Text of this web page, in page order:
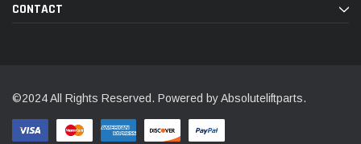
CONTACT
©2024 All Rights Reserved. Powered by Absoluteliftparts.